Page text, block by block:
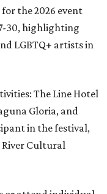
the 2026 event
30, highlighting
LGBTQ+ artists in
The Line Hotel
Gloria, and
in the festival,
Cultural